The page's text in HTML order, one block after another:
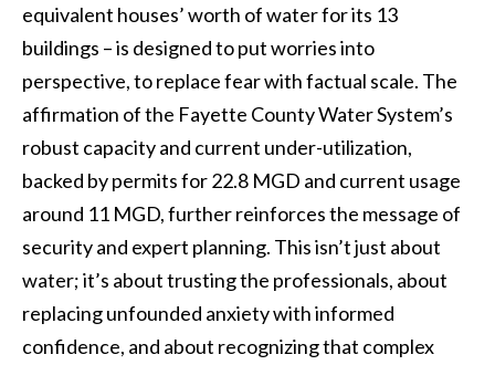
equivalent houses’ worth of water for its 13
buildings – is designed to put worries into
perspective, to replace fear with factual scale. The
affirmation of the Fayette County Water System’s
robust capacity and current under-utilization,
backed by permits for 22.8 MGD and current usage
around 11 MGD, further reinforces the message of
security and expert planning. This isn’t just about
water; it’s about trusting the professionals, about
replacing unfounded anxiety with informed
confidence, and about recognizing that complex